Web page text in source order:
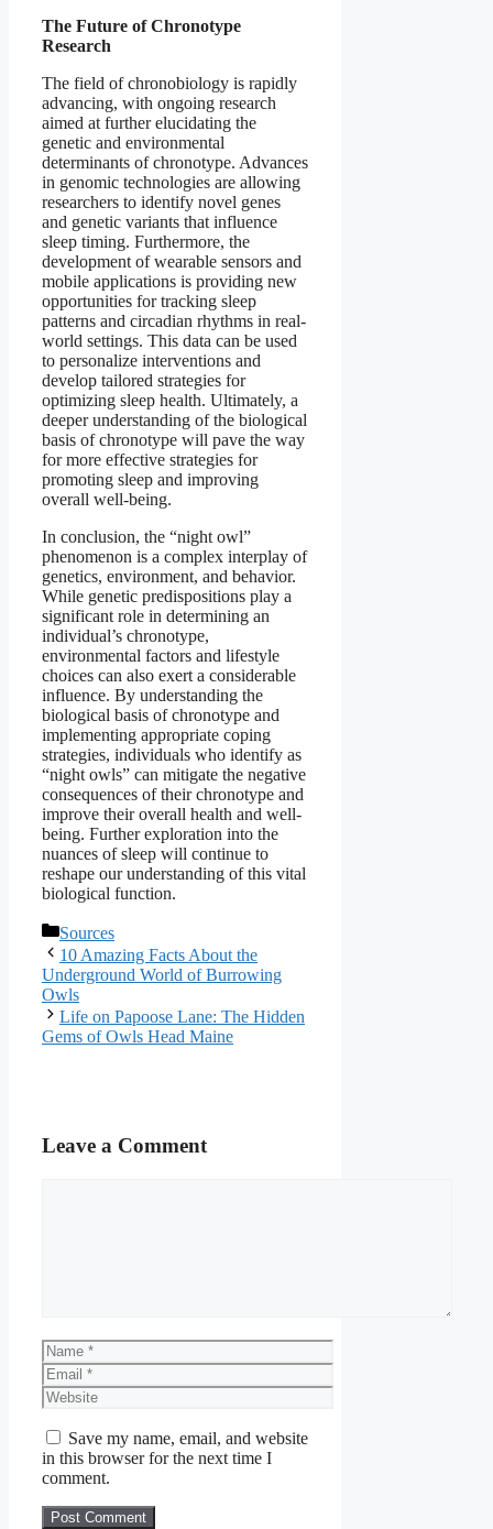
The Future of Chronotype
Research
The field of chronobiology is rapidly
advancing, with ongoing research
aimed at further elucidating the
genetic and environmental
determinants of chronotype. Advances
in genomic technologies are allowing
researchers to identify novel genes
and genetic variants that influence
sleep timing. Furthermore, the
development of wearable sensors and
mobile applications is providing new
opportunities for tracking sleep
patterns and circadian rhythms in real-
world settings. This data can be used
to personalize interventions and
develop tailored strategies for
optimizing sleep health. Ultimately, a
deeper understanding of the biological
basis of chronotype will pave the way
for more effective strategies for
promoting sleep and improving
overall well-being.
In conclusion, the “night owl”
phenomenon is a complex interplay of
genetics, environment, and behavior.
While genetic predispositions play a
significant role in determining an
individual’s chronotype,
environmental factors and lifestyle
choices can also exert a considerable
influence. By understanding the
biological basis of chronotype and
implementing appropriate coping
strategies, individuals who identify as
“night owls” can mitigate the negative
consequences of their chronotype and
improve their overall health and well-
being. Further exploration into the
nuances of sleep will continue to
reshape our understanding of this vital
biological function.
Categories
Sources
10 Amazing Facts About the
Underground World of Burrowing
Owls
Life on Papoose Lane: The Hidden
Gems of Owls Head Maine
Leave a Comment
Name
Email
Website
Save my name, email, and website
in this browser for the next time I
comment.